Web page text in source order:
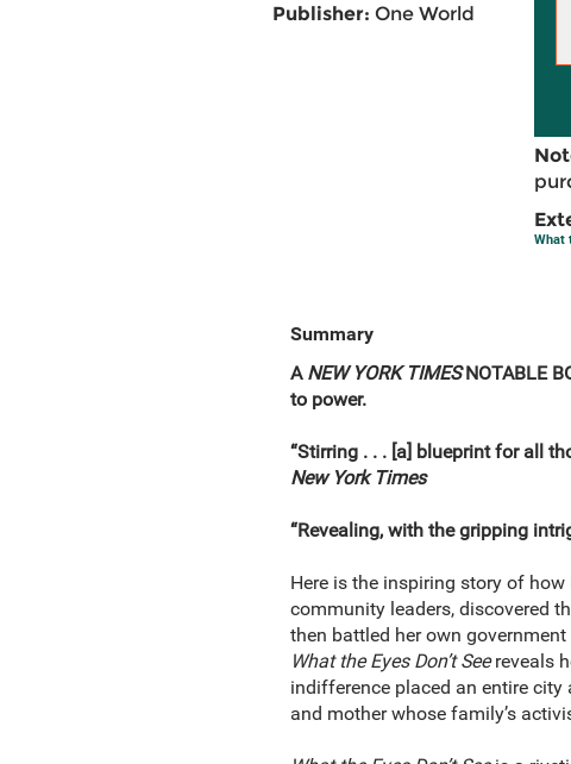
Publisher: One World
What
Summary
A NEW YORK TIMESNOTABLE
to power.
“Stirring . . . [a] blueprint for all
New York Times
“Revealing, with the gripping
Here is the inspiring story of
community leaders, discovered
then battled her own
What the Eyes Don’t Seereveals
indifference placed an entire
and mother whose family’s